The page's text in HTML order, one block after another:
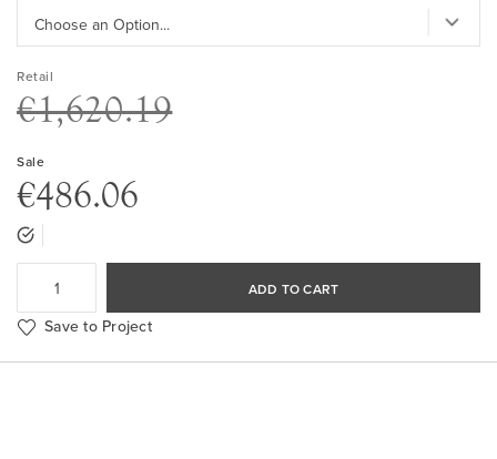
Retail
€1,620.19
Sale
€486.06
ADD TO CART
Save to Project